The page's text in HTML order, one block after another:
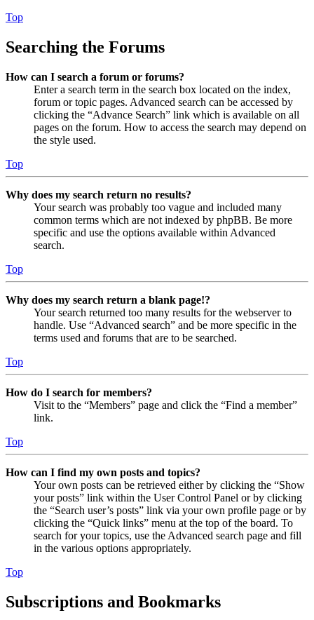
Top
Searching the Forums
How can I search a forum or forums?
Enter a search term in the search box located on the index,
forum or topic pages. Advanced search can be accessed by
clicking the “Advance Search” link which is available on all
pages on the forum. How to access the search may depend on
the style used.
Top
Why does my search return no results?
Your search was probably too vague and included many
common terms which are not indexed by phpBB. Be more
specific and use the options available within Advanced
search.
Top
Why does my search return a blank page!?
Your search returned too many results for the webserver to
handle. Use “Advanced search” and be more specific in the
terms used and forums that are to be searched.
Top
How do I search for members?
Visit to the “Members” page and click the “Find a member”
link.
Top
How can I find my own posts and topics?
Your own posts can be retrieved either by clicking the “Show
your posts” link within the User Control Panel or by clicking
the “Search user’s posts” link via your own profile page or by
clicking the “Quick links” menu at the top of the board. To
search for your topics, use the Advanced search page and fill
in the various options appropriately.
Top
Subscriptions and Bookmarks